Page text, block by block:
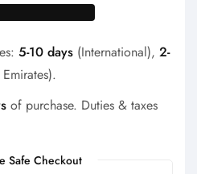
5-10 days (International), 2-
of purchase. Duties & taxes
Safe Checkout